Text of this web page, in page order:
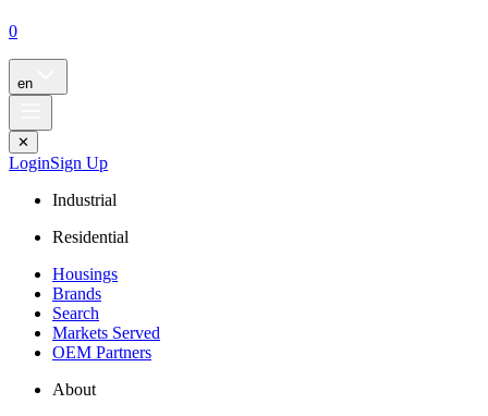
0
en
✕
LoginSign Up
Industrial
Residential
Housings
Brands
Search
Markets Served
OEM Partners
About